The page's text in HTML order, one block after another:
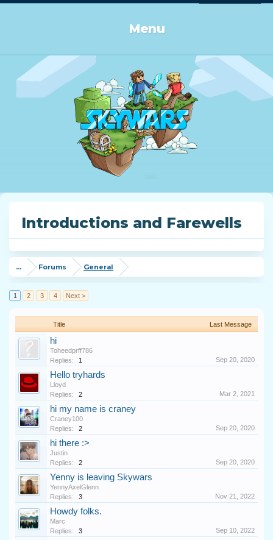
Menu
Introductions and Farewells
... Forums General
1 2 3 4 Next >
Title Last Message
hi
Toheedprff786
Replies:
1 Sep 20, 2020
Hello tryhards
Lloyd
Replies:
2 Mar 2, 2021
hi my name is craney
Craney100
Replies:
2 Sep 20, 2020
hi there :>
Justin
Replies:
2 Sep 20, 2020
Yenny is leaving Skywars
YennyAxelGlenn
Replies:
3 Nov 21, 2022
Howdy folks.
Marc
Replies:
3 Sep 10, 2022